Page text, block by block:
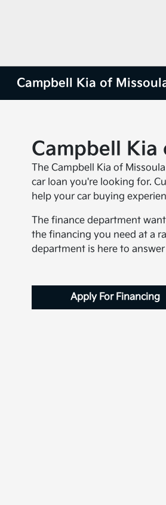
Campbell Kia of
Campbell Kia
The Campbell Kia of
car loan you're looking for.
help your car buying
The finance department
the financing you need at a
department is here to
Apply For Financing